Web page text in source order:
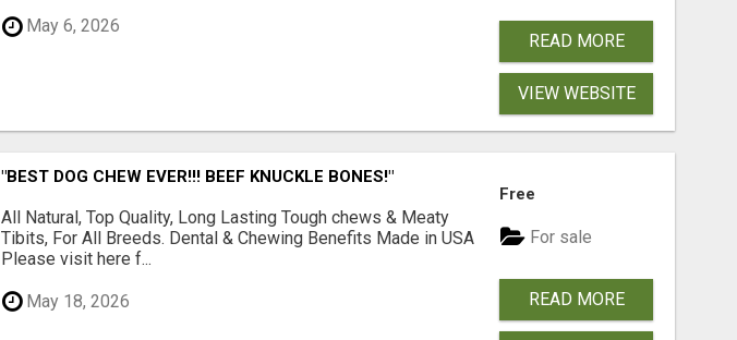
May 6, 2026
READ MORE
VIEW WEBSITE
"BEST DOG CHEW EVER!!! BEEF KNUCKLE BONES!"
All Natural, Top Quality, Long Lasting Tough chews & Meaty
Tibits, For All Breeds. Dental & Chewing Benefits Made in USA
Please visit here f...
May 18, 2026
Free
For sale
READ MORE